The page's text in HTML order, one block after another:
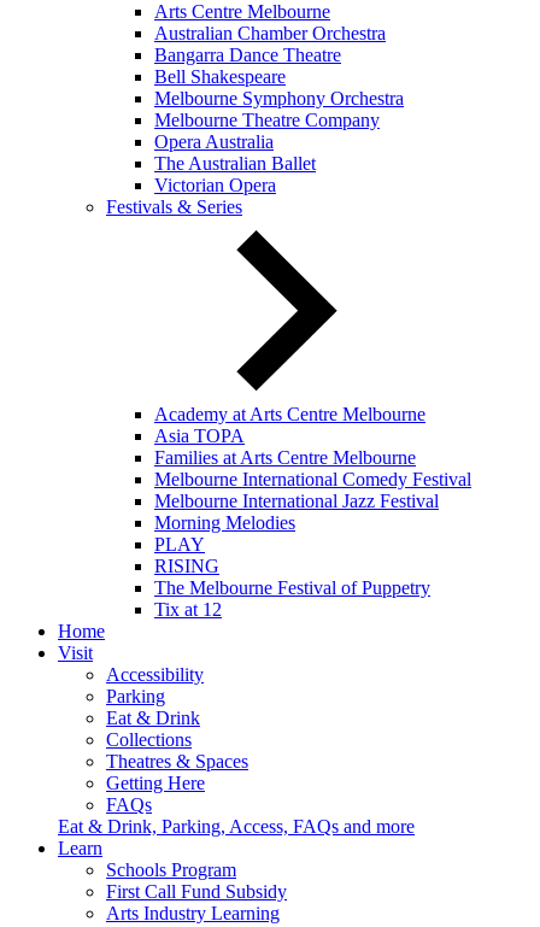
Arts Centre Melbourne
Australian Chamber Orchestra
Bangarra Dance Theatre
Bell Shakespeare
Melbourne Symphony Orchestra
Melbourne Theatre Company
Opera Australia
The Australian Ballet
Victorian Opera
Festivals & Series
Academy at Arts Centre Melbourne
Asia TOPA
Families at Arts Centre Melbourne
Melbourne International Comedy Festival
Melbourne International Jazz Festival
Morning Melodies
PLAY
RISING
The Melbourne Festival of Puppetry
Tix at 12
Home
Visit
Accessibility
Parking
Eat & Drink
Collections
Theatres & Spaces
Getting Here
FAQs
Eat & Drink, Parking, Access, FAQs and more
Learn
Schools Program
First Call Fund Subsidy
Arts Industry Learning